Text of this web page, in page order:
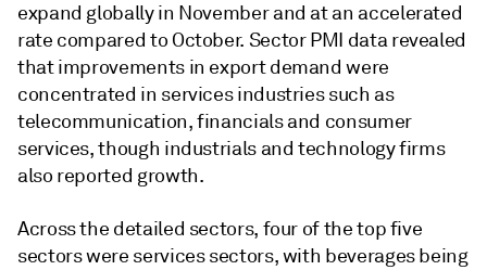
expand globally in November and at an accelerated
rate compared to October. Sector PMI data revealed
that improvements in export demand were
concentrated in services industries such as
telecommunication, financials and consumer
services, though industrials and technology firms
also reported growth.
Across the detailed sectors, four of the top five
sectors were services sectors, with beverages being